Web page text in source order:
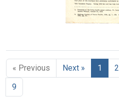
1880-
1949
Practice
Wells,
Thomas
(Thomas
Bucklin),
1875-
Committee
« Previous Next » 1 2
9